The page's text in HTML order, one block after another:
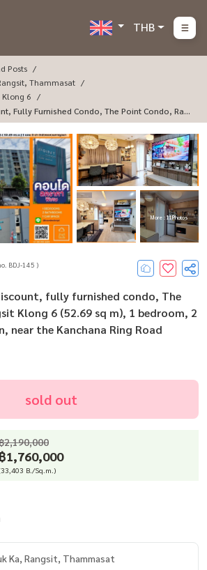
THB
Posts
Thammasat
Klong 6
Fully Furnished Condo, The Point Condo, Ran
1 Bedroom, 2 Bathrooms, Built-In, Near The Kan
More : 11 Photos
BDJ-145 )
fully furnished condo, The
Klong 6 (52.69 sq m), 1 bedroom, 2
near the Kanchana Ring Road
sold out
2,190,000
฿1,760,000
B./Sq.m.)
Ka, Rangsit, Thammasat